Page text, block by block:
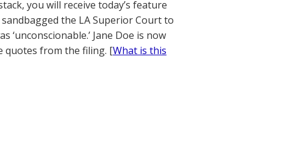
you will receive today’s feature
the LA Superior Court to
‘unconscionable.’ Jane Doe is now
quotes from the filing. [What is this